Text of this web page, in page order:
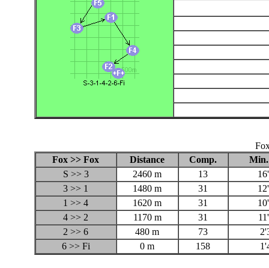
Fox >> Fox
Distance Comp.
S >> 3
2460 m 13
3 >> 1
1480 m 31
1 >> 4
1620 m 31
4 >> 2
1170 m 31
2 >> 6
480 m 73
6 >> Fi
0 m 158